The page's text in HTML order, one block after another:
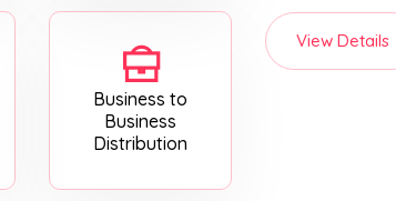
Business to
Business
Distribution
View Details